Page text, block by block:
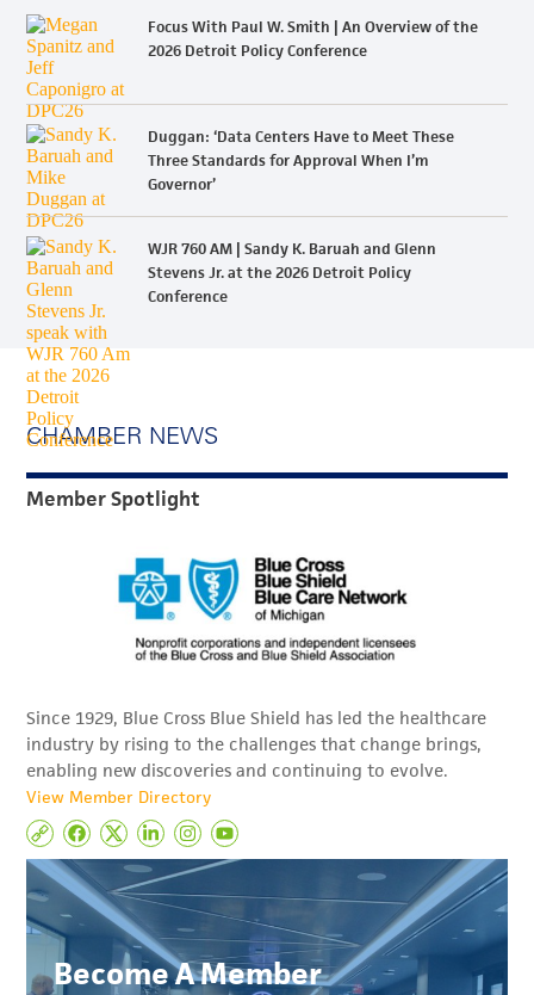
Focus With Paul W. Smith | An Overview of the
2026 Detroit Policy Conference
Duggan: ‘Data Centers Have to Meet These
Three Standards for Approval When I’m
Governor’
WJR 760 AM | Sandy K. Baruah and Glenn
Stevens Jr. at the 2026 Detroit Policy
Conference
CHAMBER NEWS
Member Spotlight
Since 1929, Blue Cross Blue Shield has led the healthcare
industry by rising to the challenges that change brings,
enabling new discoveries and continuing to evolve.
View Member Directory
Become A Member